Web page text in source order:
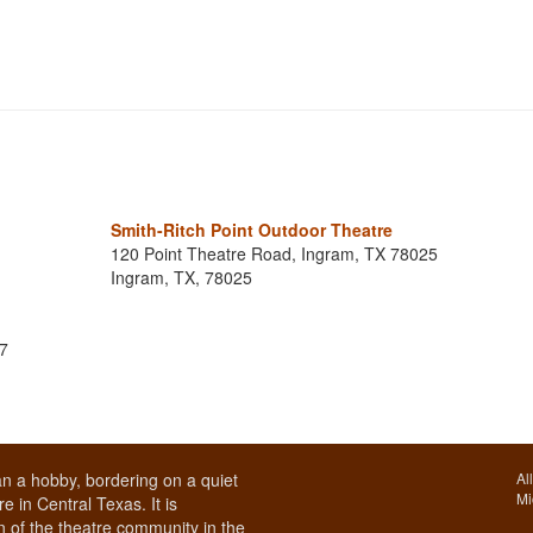
Smith-Ritch Point Outdoor Theatre
120 Point Theatre Road, Ingram, TX 78025
Ingram, TX, 78025
a hobby, bordering on a quiet
in Central Texas. It is
of the theatre community in the